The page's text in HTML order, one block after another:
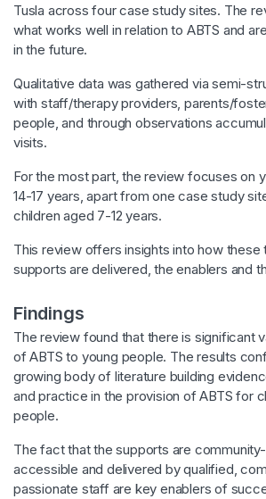
Tusla across four case study sites. The
what works well in relation to ABTS and
in the future.
Qualitative data was gathered via semi-
with staff/therapy providers, parents/
people, and through observations
visits.
For the most part, the review focuses on
14-17 years, apart from one case study
children aged 7-12 years.
This review offers insights into how these
supports are delivered, the enablers and
Findings
The review found that there is significant
of ABTS to young people. The results
growing body of literature building
and practice in the provision of ABTS for
people.
The fact that the supports are
accessible and delivered by qualified,
passionate staff are key enablers of